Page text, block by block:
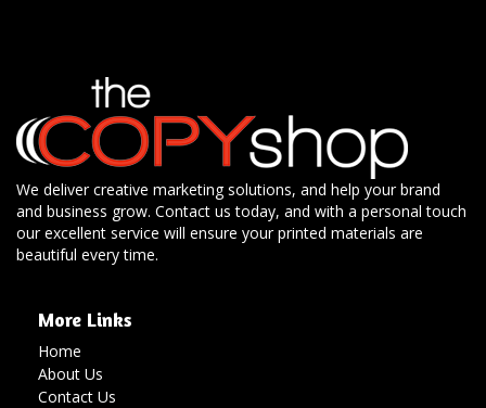
We deliver creative marketing solutions, and help your brand
and business grow. Contact us today, and with a personal touch
our excellent service will ensure your printed materials are
beautiful every time.
More Links
Home
About Us
Contact Us